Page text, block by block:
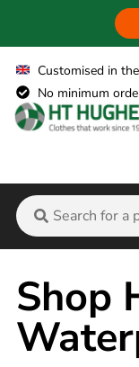
Customised in
No minimum
Shop